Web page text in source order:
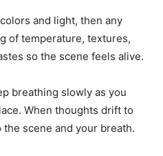
and light, then any
of temperature, textures,
so the scene feels alive.
breathing slowly as you
When thoughts drift to
scene and your breath.